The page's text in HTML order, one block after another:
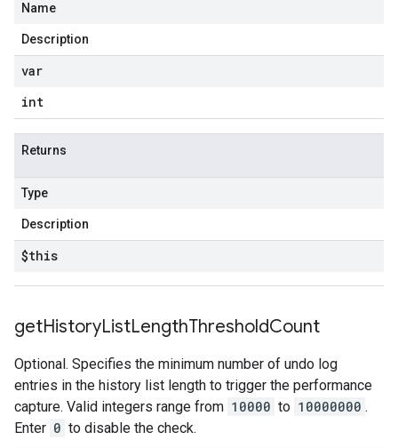
Name
Description
var
int
Returns
Type
Description
$this
getHistoryListLengthThresholdCount
Optional. Specifies the minimum number of undo log
entries in the history list length to trigger the performance
capture. Valid integers range from 10000 to 10000000 .
Enter 0 to disable the check.